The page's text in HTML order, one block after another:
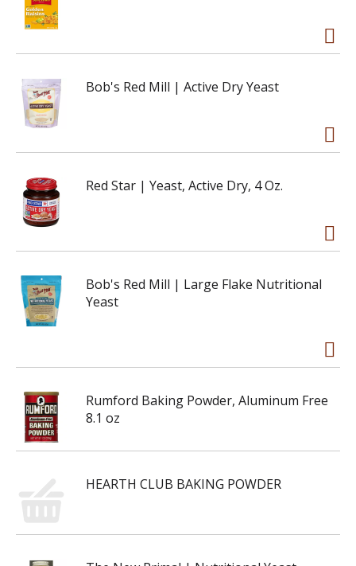
Bob's Red Mill | Active Dry Yeast
Red Star | Yeast, Active Dry, 4 Oz.
Bob's Red Mill | Large Flake Nutritional
Yeast
Rumford Baking Powder, Aluminum Free
8.1 oz
HEARTH CLUB BAKING POWDER